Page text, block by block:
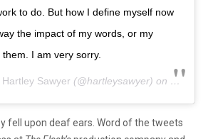
to do. But how I define myself now
the impact of my words, or my
I am very sorry.
Hartley Sawyer (@hartleysawyer) on May 30,
fell upon deaf ears. Word of the tweets